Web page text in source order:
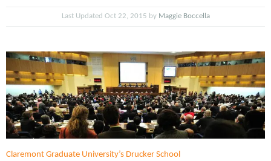
Last Updated Oct 22, 2015 by Maggie Boccella
Claremont Graduate University’s Drucker School